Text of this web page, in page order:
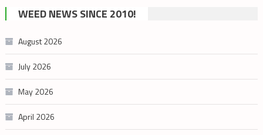
cannabis
category
WEED NEWS SINCE 2010!
August 2026
July 2026
May 2026
April 2026